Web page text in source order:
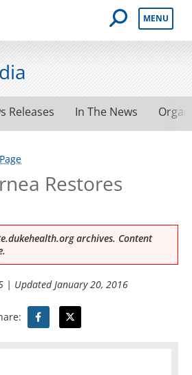
Open Mobile
MENU
Releases In The News
Restores
archives. Content
| UpdatedJanuary 20, 2016